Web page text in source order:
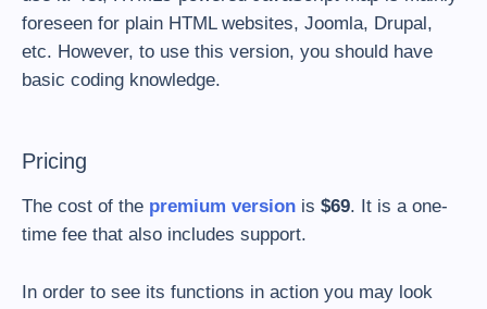
foreseen for plain HTML websites, Joomla, Drupal,
etc. However, to use this version, you should have
basic coding knowledge.
Pricing
The cost of the premium version is $69. It is a one-
time fee that also includes support.
In order to see its functions in action you may look